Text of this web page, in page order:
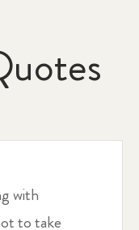
with
to take